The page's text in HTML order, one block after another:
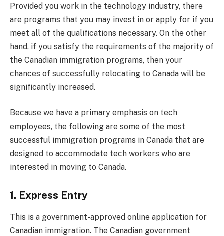
Provided you work in the technology industry, there
are programs that you may invest in or apply for if you
meet all of the qualifications necessary. On the other
hand, if you satisfy the requirements of the majority of
the Canadian immigration programs, then your
chances of successfully relocating to Canada will be
significantly increased.
Because we have a primary emphasis on tech
employees, the following are some of the most
successful immigration programs in Canada that are
designed to accommodate tech workers who are
interested in moving to Canada.
1. Express Entry
This is a government-approved online application for
Canadian immigration. The Canadian government